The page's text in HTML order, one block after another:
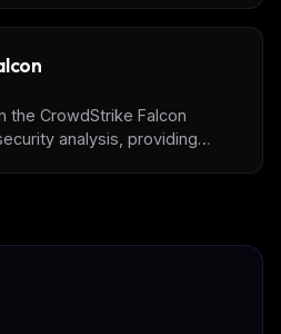
the CrowdStrike Falcon
analysis, providing